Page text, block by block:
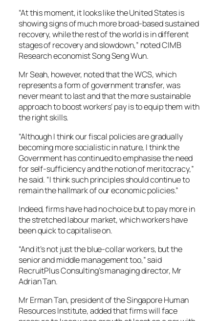
“At this moment, it looks like the United States is
showing signs of much more broad-based sustained
recovery, while the rest of the world is in different
stages of recovery and slowdown,” noted CIMB
Research economist Song Seng Wun.
Mr Seah, however, noted that the WCS, which
represents a form of government transfer, was
never meant to last and that the more sustainable
approach to boost workers’ pay is to equip them with
the right skills.
“Although I think our fiscal policies are gradually
becoming more socialistic in nature, I think the
Government has continued to emphasise the need
for self-sufficiency and the notion of meritocracy,”
he said. “I think such principles should continue to
remain the hallmark of our economic policies.”
Indeed, firms have had no choice but to pay more in
the stretched labour market, which workers have
been quick to capitalise on.
“And it’s not just the blue-collar workers, but the
senior and middle management too,” said
RecruitPlus Consulting’s managing director, Mr
Adrian Tan.
Mr Erman Tan, president of the Singapore Human
Resources Institute, added that firms will face